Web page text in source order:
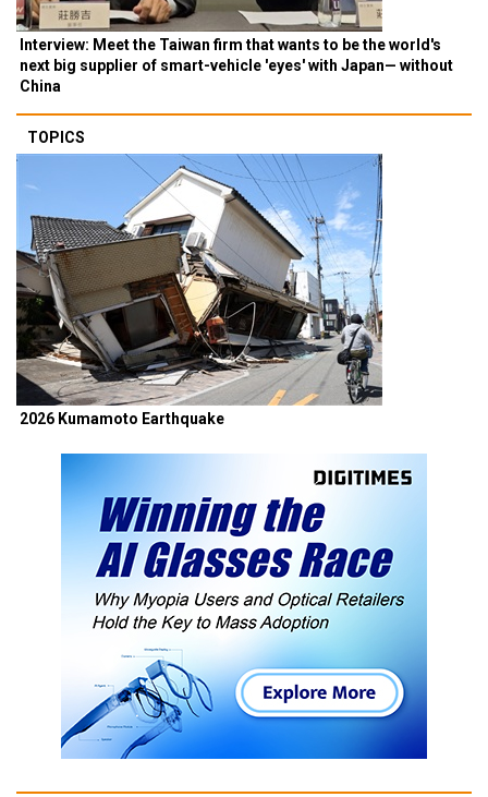
Interview: Meet the Taiwan firm that wants to be the world's
next big supplier of smart-vehicle 'eyes' with Japan— without
China
TOPICS
2026 Kumamoto Earthquake